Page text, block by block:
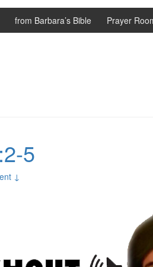
from Barbara’s Bible Prayer
5
↓